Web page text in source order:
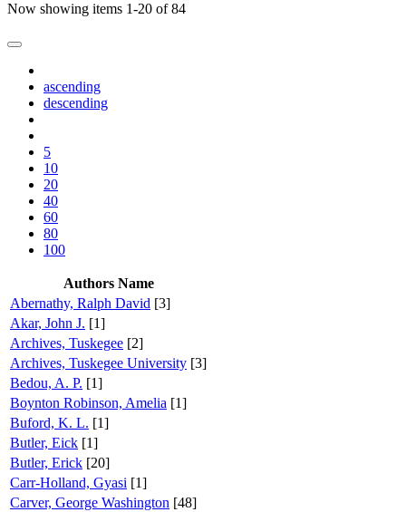
Now showing items 1-20 of 84
ascending
descending
5
10
20
40
60
80
100
Authors Name
Abernathy, Ralph David [3]
Akar, John J. [1]
Archives, Tuskegee [2]
Archives, Tuskegee University [3]
Bedou, A. P. [1]
Boynton Robinson, Amelia [1]
Buford, K. L. [1]
Butler, Eick [1]
Butler, Erick [20]
Carr-Holland, Gyasi [1]
Carver, George Washington [48]